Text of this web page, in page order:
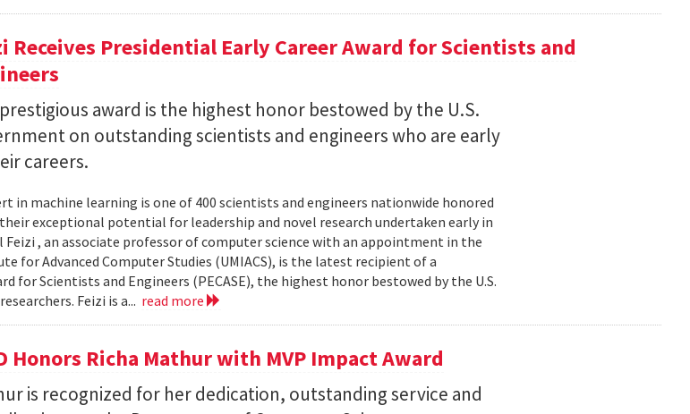
Receives Presidential Early Career Award for Scientists and
award is the highest honor bestowed by the U.S.
on outstanding scientists and engineers who are early
careers.
in machine learning is one of 400 scientists and engineers nationwide honored
exceptional potential for leadership and novel research undertaken early in
Feizi , an associate professor of computer science with an appointment in the
for Advanced Computer Studies (UMIACS), is the latest recipient of a
for Scientists and Engineers (PECASE), the highest honor bestowed by the U.S.
Feizi is a... read more
Honors Richa Mathur with MVP Impact Award
is recognized for her dedication, outstanding service and